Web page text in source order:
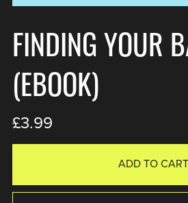
FINDING YOUR
(EBOOK)
£3.99
ADD TO CART